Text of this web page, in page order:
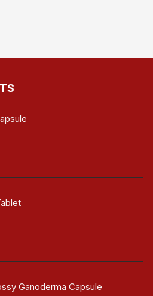
Ganoderma Capsule